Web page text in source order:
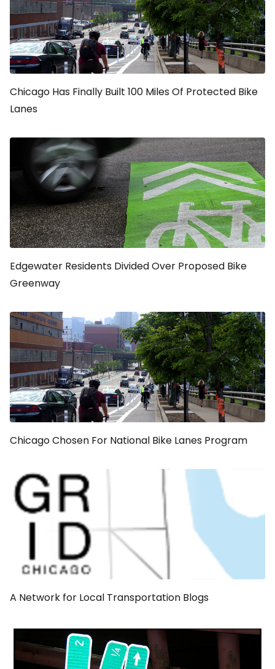
Chicago Has Finally Built 100 Miles Of Protected Bike
Lanes
Edgewater Residents Divided Over Proposed Bike
Greenway
Chicago Chosen For National Bike Lanes Program
A Network for Local Transportation Blogs